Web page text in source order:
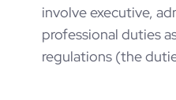
involve executive,
professional duties
regulations (the